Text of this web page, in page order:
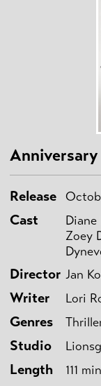
Anniversary
Release
Cast
Diane
Zoey
Director Jan
Writer Lori
Genres
Studio
Length 111